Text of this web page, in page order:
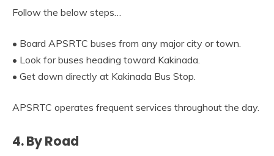
Follow the below steps…
• Board APSRTC buses from any major city or town.
• Look for buses heading toward Kakinada.
• Get down directly at Kakinada Bus Stop.
APSRTC operates frequent services throughout the day.
4. By Road